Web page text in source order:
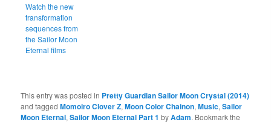
Watch the new
transformation
sequences from
the Sailor Moon
Eternal films
This entry was posted in Pretty Guardian Sailor Moon Crystal (2014)
and taggedMomoiro Clover Z,Moon Color Chainon,Music,Sailor
Moon Eternal,Sailor Moon Eternal Part 1 byAdam. Bookmark the